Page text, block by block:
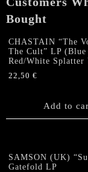
Bought
CHASTAIN “The
The Cult” LP (Blue
Red/White Splatter
22,50 €
Add to
SAMSON (UK)
Gatefold LP